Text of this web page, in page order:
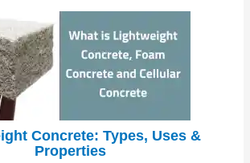
Concrete: Types, Uses &
Properties